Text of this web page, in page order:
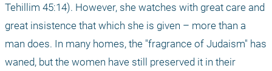
Tehillim 45:14). However, she watches with great care and
great insistence that which she is given – more than a
man does. In many homes, the "fragrance of Judaism" has
waned, but the women have still preserved it in their